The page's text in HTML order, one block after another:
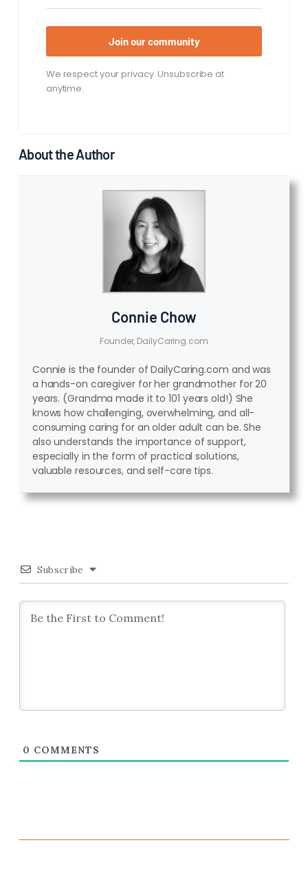
Join our community
We respect your privacy. Unsubscribe at
anytime.
About the Author
Connie Chow
Founder, DailyCaring.com
Connie is the founder of DailyCaring.com and was
a hands-on caregiver for her grandmother for 20
years. (Grandma made it to 101 years old!) She
knows how challenging, overwhelming, and all-
consuming caring for an older adult can be. She
also understands the importance of support,
especially in the form of practical solutions,
valuable resources, and self-care tips.
Subscribe
0 COMMENTS